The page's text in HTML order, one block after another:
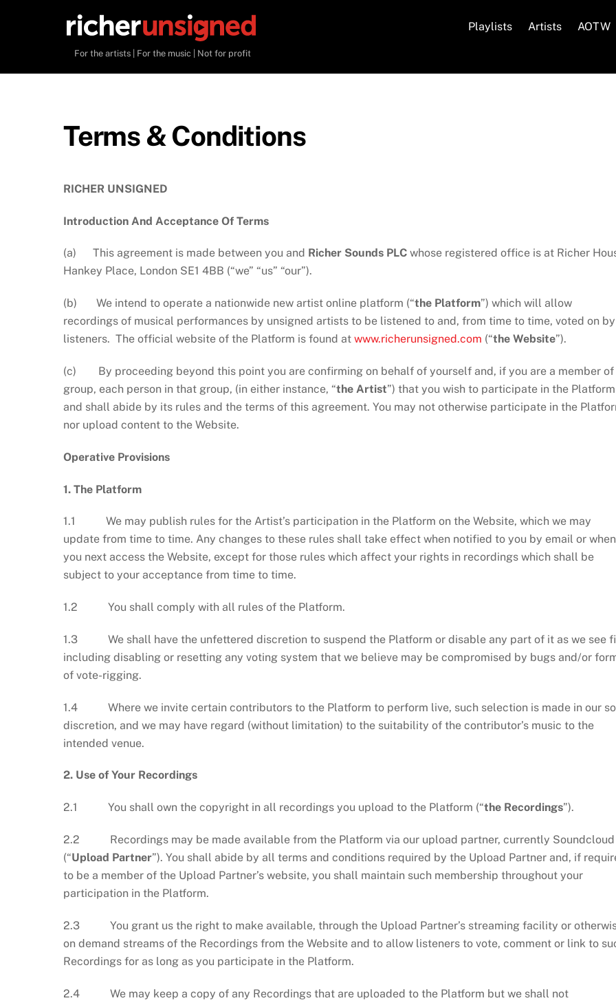
For the artists | For the music | Not for profit
Playlists Artists AOTW
Terms & Conditions
RICHER UNSIGNED
Introduction And Acceptance Of Terms
(a) This agreement is made between you and Richer Sounds PLC whose registered office is at Richer
Hankey Place, London SE1 4BB (“we” “us” “our”).
(b) We intend to operate a nationwide new artist online platform (“the Platform”) which will allow
recordings of musical performances by unsigned artists to be listened to and, from time to time, voted on by
listeners. The official website of the Platform is found at www.richerunsigned.com (“the Website”).
(c) By proceeding beyond this point you are confirming on behalf of yourself and, if you are a member of
group, each person in that group, (in either instance, “the Artist”) that you wish to participate in the Platform
and shall abide by its rules and the terms of this agreement. You may not otherwise participate in the
nor upload content to the Website.
Operative Provisions
1. The Platform
1.1 We may publish rules for the Artist’s participation in the Platform on the Website, which we may
update from time to time. Any changes to these rules shall take effect when notified to you by email or when
you next access the Website, except for those rules which affect your rights in recordings which shall be
subject to your acceptance from time to time.
1.2 You shall comply with all rules of the Platform.
1.3 We shall have the unfettered discretion to suspend the Platform or disable any part of it as we see
including disabling or resetting any voting system that we believe may be compromised by bugs and/or
of vote-rigging.
1.4 Where we invite certain contributors to the Platform to perform live, such selection is made in our
discretion, and we may have regard (without limitation) to the suitability of the contributor’s music to the
intended venue.
2. Use of Your Recordings
2.1 You shall own the copyright in all recordings you upload to the Platform (“the Recordings”).
2.2 Recordings may be made available from the Platform via our upload partner, currently Soundcloud
(“Upload Partner”). You shall abide by all terms and conditions required by the Upload Partner and, if
to be a member of the Upload Partner’s website, you shall maintain such membership throughout your
participation in the Platform.
2.3 You grant us the right to make available, through the Upload Partner’s streaming facility or
on demand streams of the Recordings from the Website and to allow listeners to vote, comment or link to
Recordings for as long as you participate in the Platform.
2.4 We may keep a copy of any Recordings that are uploaded to the Platform but we shall not